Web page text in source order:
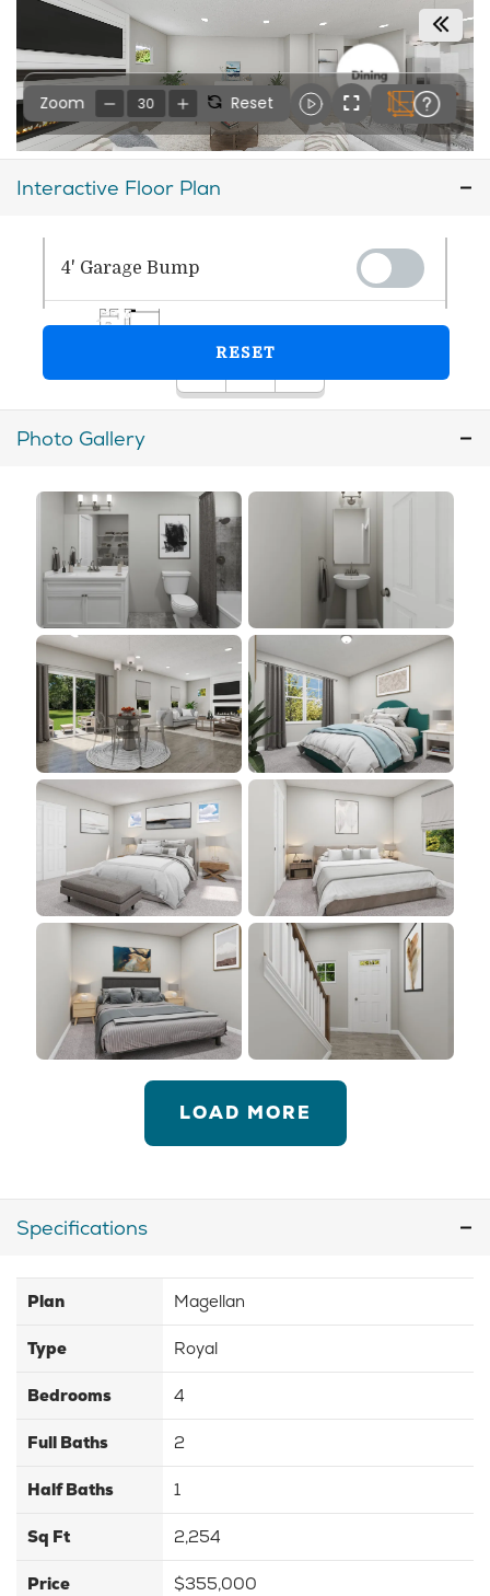
Interactive Floor Plan
Photo Gallery
LOAD MORE
Specifications
Plan Magellan
Type Royal
Bedrooms 4
Full Baths 2
Half Baths 1
Sq Ft 2,254
Price $355,000